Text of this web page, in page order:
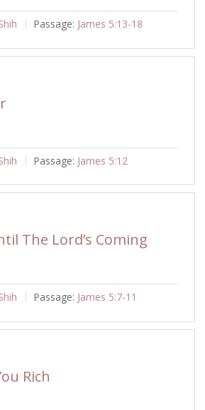
Passage: James 5:13-18
Passage: James 5:12
The Lord’s Coming
Passage: James 5:7-11
Rich